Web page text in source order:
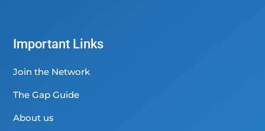
Important Links
Join the Network
The Gap Guide
About us